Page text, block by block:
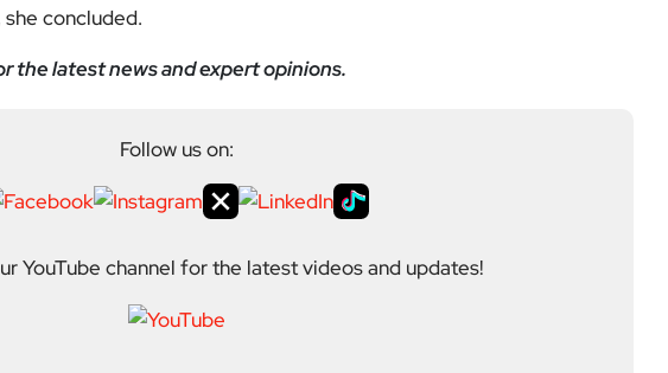
she concluded.
the latest news and expert opinions.
Follow us on:
YouTube channel for the latest videos and updates!